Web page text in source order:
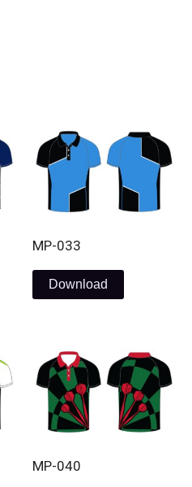
MP-033
Download
MP-040